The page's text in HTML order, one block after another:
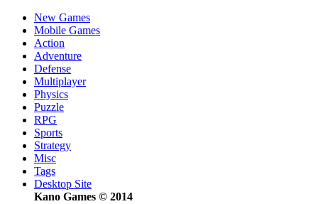
New Games
Mobile Games
Action
Adventure
Defense
Multiplayer
Physics
Puzzle
RPG
Sports
Strategy
Misc
Tags
Desktop Site
Kano Games © 2014